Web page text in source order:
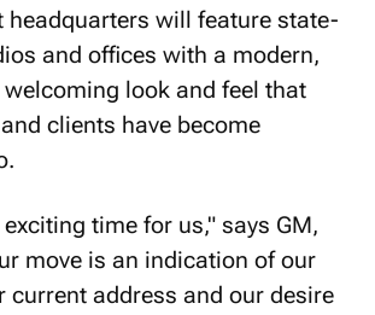
headquarters will feature state-
and offices with a modern,
look and feel that
clients have become
time for us," says GM,
move is an indication of our
current address and our desire